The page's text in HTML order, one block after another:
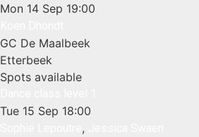
Mon 14 Sep 19:00
GC De Maalbeek
Etterbeek
Spots available
Tue 15 Sep 18:00
,